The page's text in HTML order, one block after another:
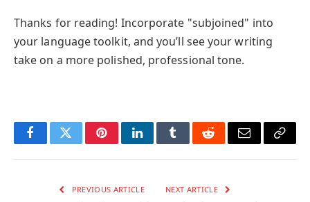
Thanks for reading! Incorporate "subjoined" into
your language toolkit, and you’ll see your writing
take on a more polished, professional tone.
FacebookTwitterPinterestLinkedInTumblrRedditEmail Copy
PREVIOUS ARTICLE NEXT ARTICLE